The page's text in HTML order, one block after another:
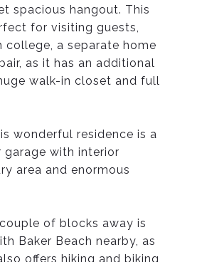
spacious hangout. This
for visiting guests,
college, a separate home
as it has an additional
walk-in closet and full
wonderful residence is a
garage with interior
area and enormous
of blocks away is
Baker Beach nearby, as
offers hiking and biking